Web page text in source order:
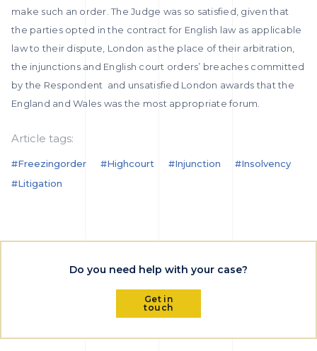
make such an order. The Judge was so satisfied, given that
the parties opted in the contract for English law as applicable
law to their dispute, London as the place of their arbitration,
the injunctions and English court orders’ breaches committed
by the Respondent and unsatisfied London awards that the
England and Wales was the most appropriate forum.
Article tags:
#freezingorder #highcourt #injunction
#insolvency
#litigation
Do you need help with your case?
Get in
touch